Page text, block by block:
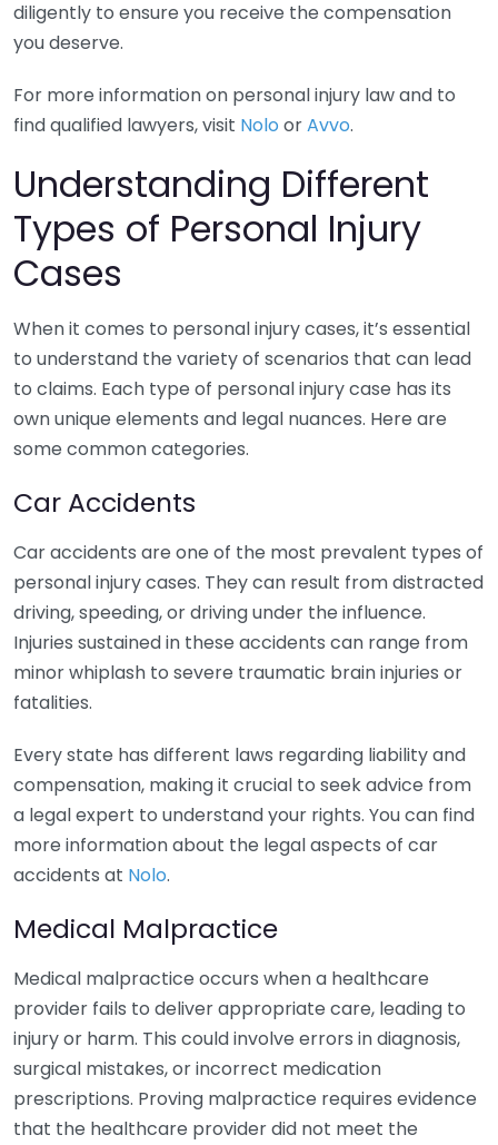
diligently to ensure you receive the compensation
you deserve.
For more information on personal injury law and to
find qualified lawyers, visit Nolo orAvvo.
Understanding Different
Types of Personal Injury
Cases
When it comes to personal injury cases, it’s essential
to understand the variety of scenarios that can lead
to claims. Each type of personal injury case has its
own unique elements and legal nuances. Here are
some common categories.
Car Accidents
Car accidents are one of the most prevalent types of
personal injury cases. They can result from distracted
driving, speeding, or driving under the influence.
Injuries sustained in these accidents can range from
minor whiplash to severe traumatic brain injuries or
fatalities.
Every state has different laws regarding liability and
compensation, making it crucial to seek advice from
a legal expert to understand your rights. You can find
more information about the legal aspects of car
accidents at Nolo.
Medical Malpractice
Medical malpractice occurs when a healthcare
provider fails to deliver appropriate care, leading to
injury or harm. This could involve errors in diagnosis,
surgical mistakes, or incorrect medication
prescriptions. Proving malpractice requires evidence
that the healthcare provider did not meet the